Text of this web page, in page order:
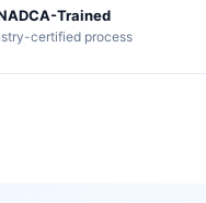
Trained
certified process